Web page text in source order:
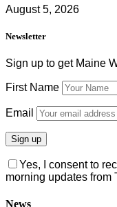
August 5, 2026
Newsletter
Sign up to get Maine
First Name
Email
Yes, I consent to
morning updates from
News